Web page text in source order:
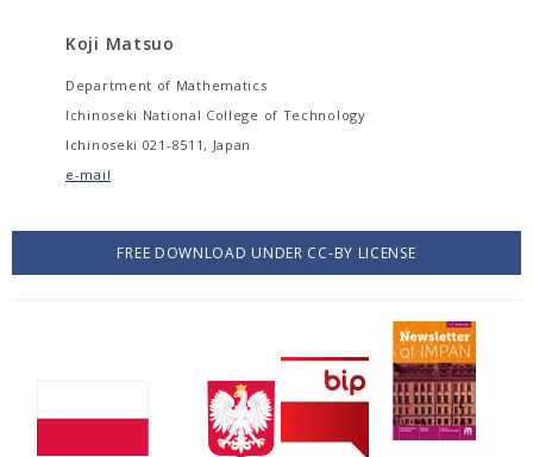
Koji Matsuo
Department of Mathematics
Ichinoseki National College of Technology
Ichinoseki 021-8511, Japan
e-mail
FREE DOWNLOAD UNDER CC-BY LICENSE